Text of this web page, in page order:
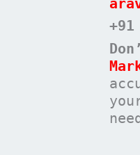
+91